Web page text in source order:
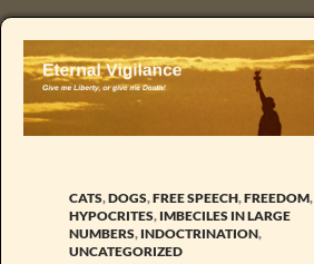
CATS,DOGS,FREE SPEECH,FREEDOM,
HYPOCRITES, IMBECILES IN LARGE
NUMBERS, INDOCTRINATION,
UNCATEGORIZED